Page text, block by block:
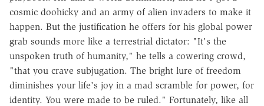
cosmic doohicky and an army of alien invaders to make it
happen. But the justification he offers for his global power
grab sounds more like a terrestrial dictator: "It's the
unspoken truth of humanity," he tells a cowering crowd,
"that you crave subjugation. The bright lure of freedom
diminishes your life's joy in a mad scramble for power, for
identity. You were made to be ruled." Fortunately, like all